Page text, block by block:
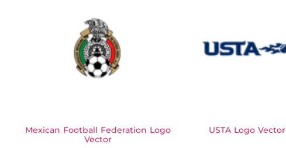
Mexican Football Federation Logo
Vector
USTA Logo Vector